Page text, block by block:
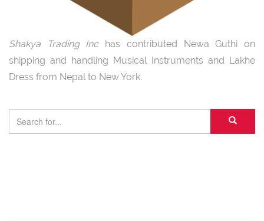
Shakya Trading Inc has contributed Newa Guthi on
shipping and handling Musical Instruments and Lakhe
Dress from Nepal to New York.